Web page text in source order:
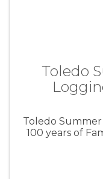
Toledo
Toledo
100 years of